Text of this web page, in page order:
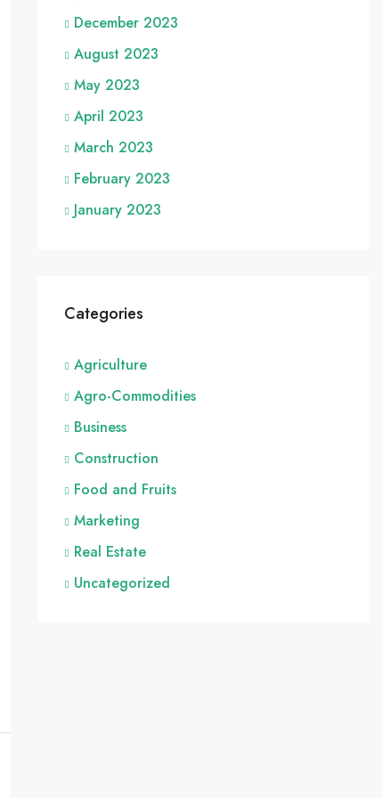
December 2023
August 2023
May 2023
April 2023
March 2023
February 2023
January 2023
Categories
Agriculture
Agro-Commodities
Business
Construction
Food and Fruits
Marketing
Real Estate
Uncategorized